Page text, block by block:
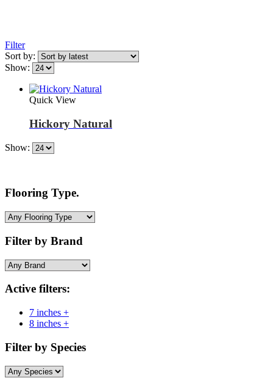
Filter
Sort by:
Show:
Quick View
Hickory Natural
Show:
Flooring Type.
Filter by Brand
Active filters:
7 inches +
8 inches +
Filter by Species